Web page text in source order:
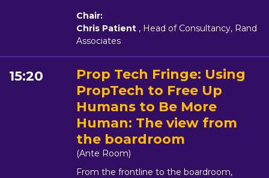
Chair:
Chris Patient , Head of Consultancy, Rand
Associates
15:20
Prop Tech Fringe: Using
PropTech to Free Up
Humans to Be More
Human: The view from
the boardroom
(Ante Room)
From the frontline to the boardroom,